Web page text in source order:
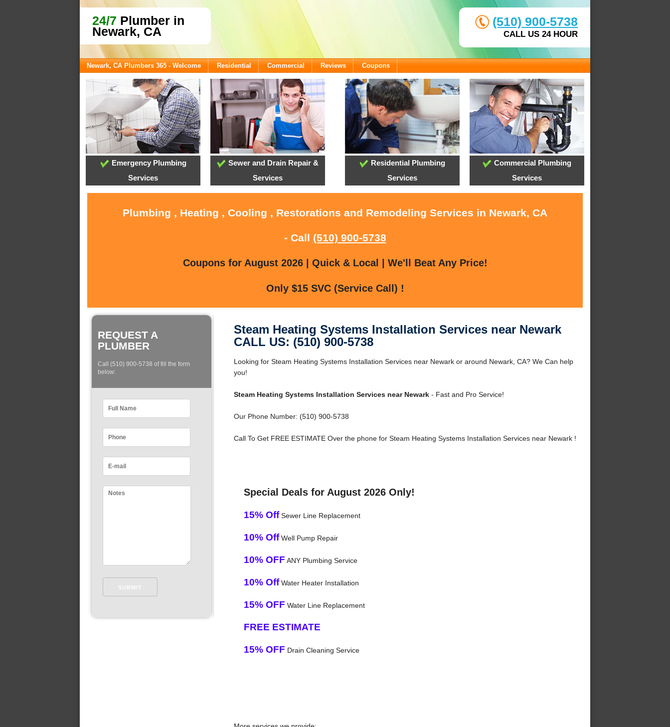
24/7 Plumber in
Newark, CA
(510) 900-5738
CALL US 24 HOUR
Newark, CA Plumbers 365 - Welcome Residential Commercial Reviews Coupons
Emergency Plumbing
Services
Sewer and Drain Repair &
Services
Residential Plumbing
Services
Commercial Plumbing
Services
Plumbing , Heating , Cooling , Restorations and Remodeling Services in Newark, CA
- Call (510) 900-5738
Coupons for August 2026 | Quick & Local | We'll Beat Any Price!
Only $15 SVC (Service Call) !
REQUEST A
PLUMBER
Call (510) 900-5738 of fill the form
below:
Steam Heating Systems Installation Services near Newark
CALL US: (510) 900-5738
Looking for Steam Heating Systems Installation Services near Newark or around Newark, CA? We Can help
you!
Steam Heating Systems Installation Services near Newark- Fast and Pro Service!
Our Phone Number: (510) 900-5738
Call To Get FREE ESTIMATE Over the phone for Steam Heating Systems Installation Services near Newark !
Special Deals for August 2026 Only!
15% OffSewer Line Replacement
10% OffWell Pump Repair
10% OFF ANY Plumbing Service
10% OffWater Heater Installation
15% OFF Water Line Replacement
FREE ESTIMATE
15% OFF Drain Cleaning Service